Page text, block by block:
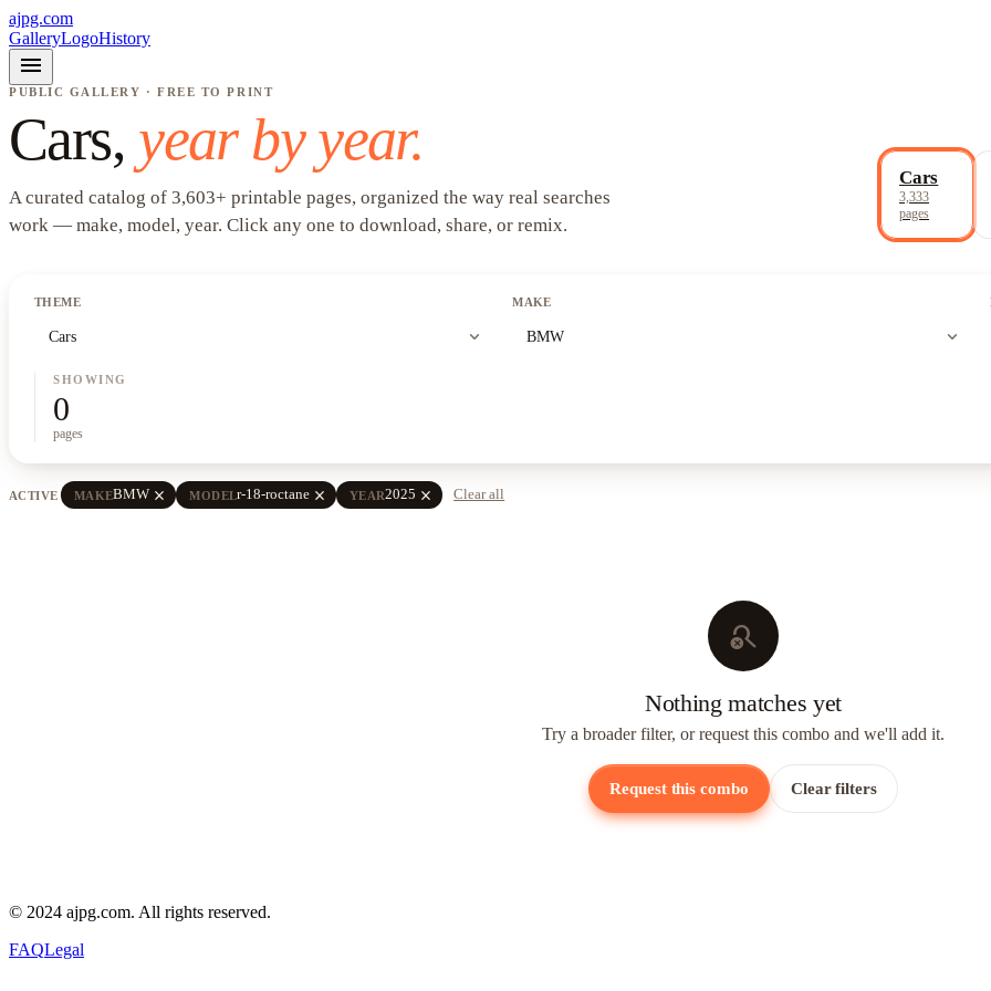
ajpg.com
GalleryLogoHistory
menu
PUBLIC GALLERY · FREE TO PRINT
Cars, year by year.
A curated catalog of 3,603+ printable pages, organized the way real searches
work — make, model, year. Click any one to download, share, or remix.
Cars
3,333
pages
THEME
Cars expand_more
MAKE
BMW expand_more
SHOWING
0
pages
ACTIVE MAKEBMW close MODELr-18-roctane close YEAR2025 close Clear all
search_off
Nothing matches yet
Try a broader filter, or request this combo and we'll add it.
Request this combo Clear filters
© 2024 ajpg.com. All rights reserved.
FAQLegal